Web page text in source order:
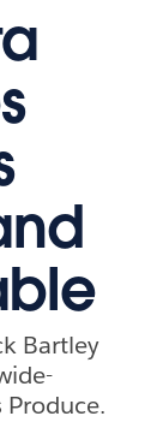
Bartley
Produce.